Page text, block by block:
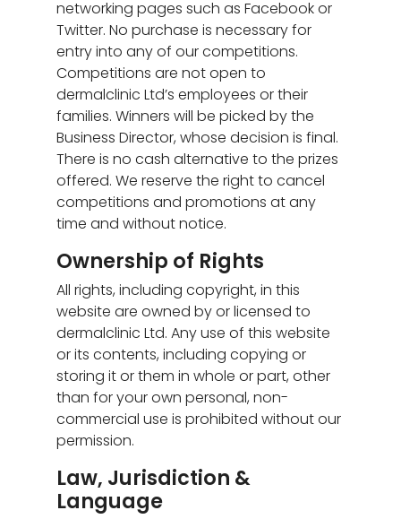
networking pages such as Facebook or
Twitter. No purchase is necessary for
entry into any of our competitions.
Competitions are not open to
dermalclinic Ltd’s employees or their
families. Winners will be picked by the
Business Director, whose decision is final.
There is no cash alternative to the prizes
offered. We reserve the right to cancel
competitions and promotions at any
time and without notice.
Ownership of Rights
All rights, including copyright, in this
website are owned by or licensed to
dermalclinic Ltd. Any use of this website
or its contents, including copying or
storing it or them in whole or part, other
than for your own personal, non-
commercial use is prohibited without our
permission.
Law, Jurisdiction &
Language